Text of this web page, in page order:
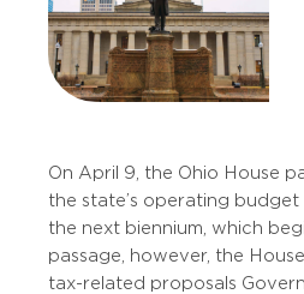
On April 9, the Ohio House
the state’s operating budget
the next biennium, which
passage, however, the
tax-related proposals